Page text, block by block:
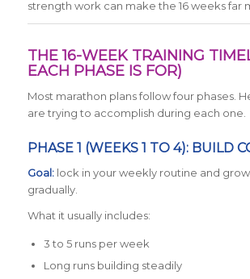
strength work can make the 16 weeks far
THE 16-WEEK TRAINING
EACH PHASE IS FOR)
Most marathon plans follow four phases.
are trying to accomplish during each one.
PHASE 1 (WEEKS 1 TO 4): BUILD
Goal:lock in your weekly routine and
gradually.
What it usually includes:
3 to 5 runs per week
Long runs building steadily